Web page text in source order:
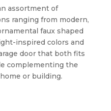
assortment of
ranging from modern,
faux shaped
inspired colors and
door that both fits
complementing the
or building.